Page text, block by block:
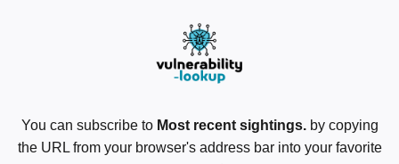
You can subscribe to Most recent sightings.by copying
the URL from your browser's address bar into your favorite